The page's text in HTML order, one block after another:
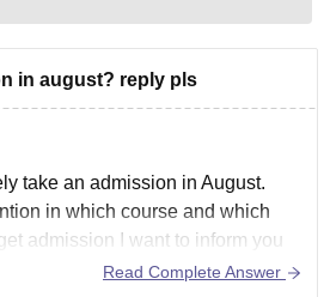
in august? reply pls
take an admission in August.
in which course and which
admission I want to inform you
is one of the premium
Read Complete Answer